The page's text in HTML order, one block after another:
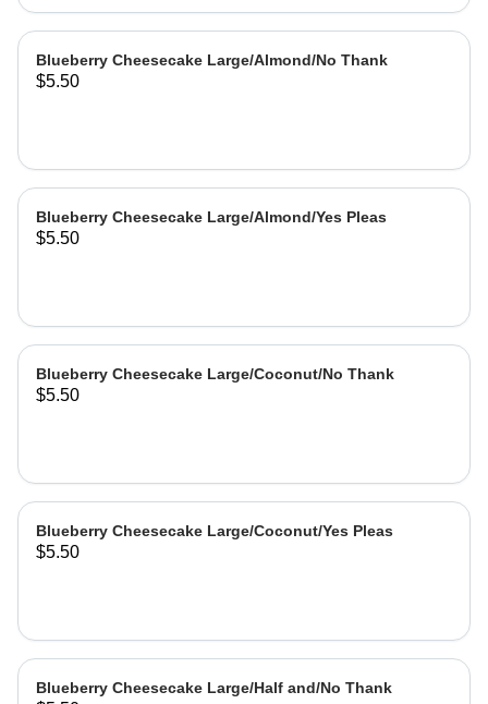
Blueberry Cheesecake Large/Almond/No Thank
$5.50
Blueberry Cheesecake Large/Almond/Yes Pleas
$5.50
Blueberry Cheesecake Large/Coconut/No Thank
$5.50
Blueberry Cheesecake Large/Coconut/Yes Pleas
$5.50
Blueberry Cheesecake Large/Half and/No Thank